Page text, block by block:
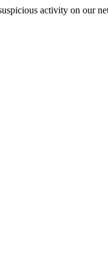
activity on our